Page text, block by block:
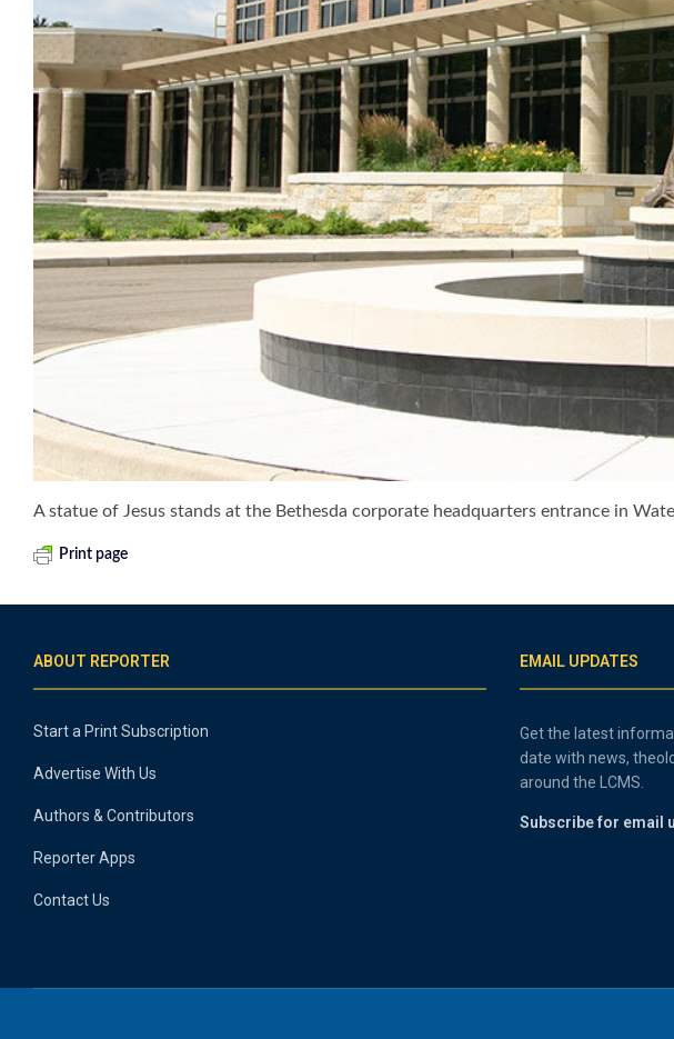
A statue of Jesus stands at the Bethesda corporate headquarters entrance in
Print page
ABOUT REPORTER
Start a Print Subscription
Advertise With Us
Authors & Contributors
Reporter Apps
Contact Us
EMAIL UPDATES
Get the latest
date with news,
around the LCMS.
Subscribe for email